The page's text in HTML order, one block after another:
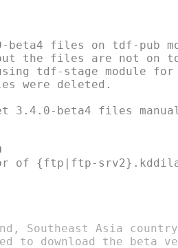
beta4 files on tdf-pub
the files are not on
tdf-stage module
were deleted.
3.4.0-beta4 files
of {ftp|ftp-
Southeast Asia
to download the beta